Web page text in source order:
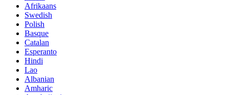
Afrikaans
Swedish
Polish
Basque
Catalan
Esperanto
Hindi
Lao
Albanian
Amharic